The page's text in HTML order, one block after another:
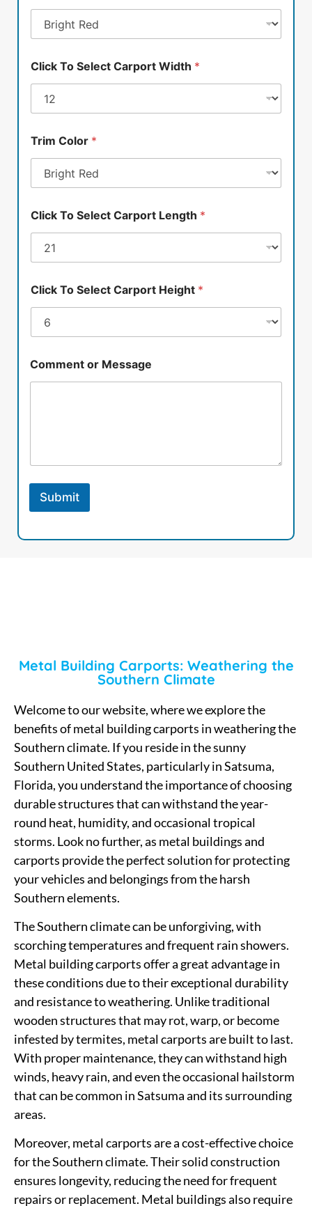
Click To Select Carport Width *
Trim Color *
Click To Select Carport Length *
Click To Select Carport Height *
Comment or Message
Submit
Metal Building Carports: Weathering the
Southern Climate
Welcome to our website, where we explore the
benefits of metal building carports in weathering the
Southern climate. If you reside in the sunny
Southern United States, particularly in Satsuma,
Florida, you understand the importance of choosing
durable structures that can withstand the year-
round heat, humidity, and occasional tropical
storms. Look no further, as metal buildings and
carports provide the perfect solution for protecting
your vehicles and belongings from the harsh
Southern elements.
The Southern climate can be unforgiving, with
scorching temperatures and frequent rain showers.
Metal building carports offer a great advantage in
these conditions due to their exceptional durability
and resistance to weathering. Unlike traditional
wooden structures that may rot, warp, or become
infested by termites, metal carports are built to last.
With proper maintenance, they can withstand high
winds, heavy rain, and even the occasional hailstorm
that can be common in Satsuma and its surrounding
areas.
Moreover, metal carports are a cost-effective choice
for the Southern climate. Their solid construction
ensures longevity, reducing the need for frequent
repairs or replacement. Metal buildings also require